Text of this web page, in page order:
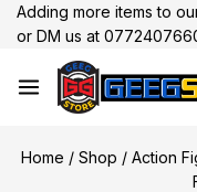
Adding more items to
or DM us at
Home / Shop / Action